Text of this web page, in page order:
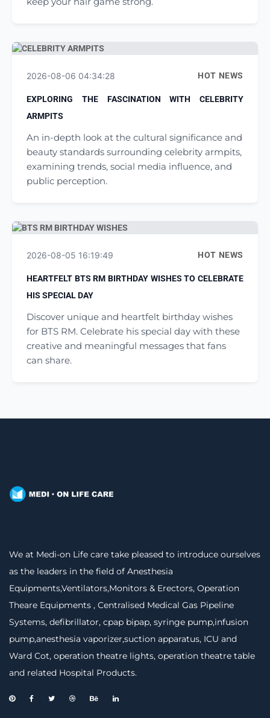
2026-08-06 04:34:28 HOT NEWS
EXPLORING THE FASCINATION WITH CELEBRITY
ARMPITS
An in-depth look at the cultural significance and
beauty standards surrounding celebrity armpits,
examining trends, social media influence, and
public perception.
2026-08-05 16:19:49 HOT NEWS
HEARTFELT BTS RM BIRTHDAY WISHES TO CELEBRATE
HIS SPECIAL DAY
Discover unique and heartfelt birthday wishes
for BTS RM. Celebrate his special day with these
creative and meaningful messages that fans
can share.
We at Medi-on Life care take pleased to introduce ourselves
as the leaders in the field of Anesthesia
Equipments,Ventilators,Monitors & Erectors, Operation
Theare Equipments , Centralised Medical Gas Pipeline
Systems, defibrillator, cpap bipap, syringe pump,infusion
pump,anesthesia vaporizer,suction apparatus, ICU and
Ward Cot, operation theatre lights, operation theatre table
and related Hospital Products.